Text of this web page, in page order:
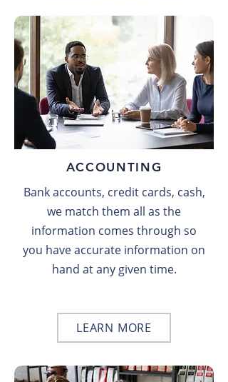
ACCOUNTING
Bank accounts, credit cards, cash,
we match them all as the
information comes through so
you have accurate information on
hand at any given time.
LEARN MORE